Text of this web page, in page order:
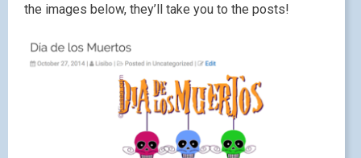
the images below, they’ll take you to the posts!